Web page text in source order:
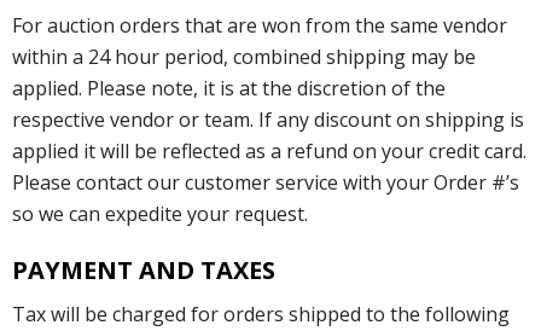
For auction orders that are won from the same vendor
within a 24 hour period, combined shipping may be
applied. Please note, it is at the discretion of the
respective vendor or team. If any discount on shipping is
applied it will be reflected as a refund on your credit card.
Please contact our customer service with your Order #’s
so we can expedite your request.
PAYMENT AND TAXES
Tax will be charged for orders shipped to the following